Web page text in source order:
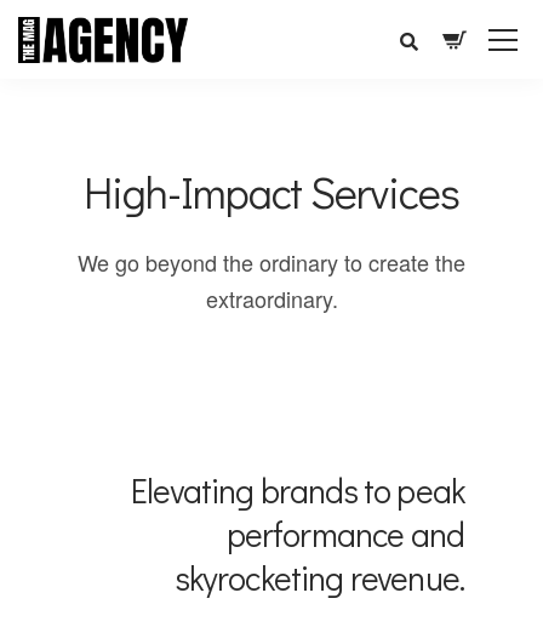
High-Impact Services
We go beyond the ordinary to create the
extraordinary.
Elevating brands to peak
performance and
skyrocketing revenue.